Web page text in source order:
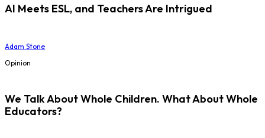
AI Meets ESL, and Teachers Are Intrigued
Adam Stone
Opinion
We Talk About Whole Children. What About Whole
Educators?